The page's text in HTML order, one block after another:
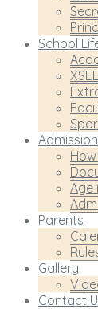
School
Admission
Age
Parents
Gallery
Contact